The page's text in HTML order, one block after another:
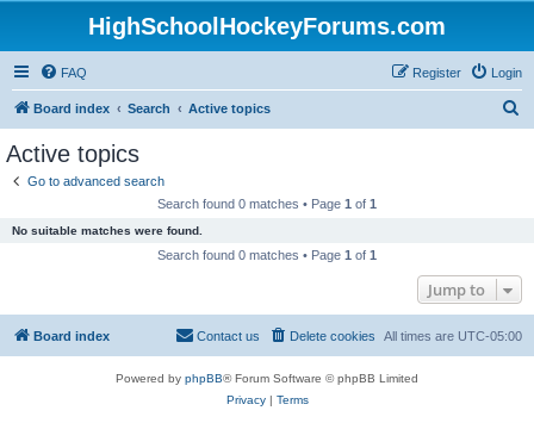
HighSchoolHockeyForums.com
FAQ Login
Register
Board index Search Active topics
Active topics
Go to advanced search
Search found 0 matches • Page 1 of 1
No suitable matches were found.
Search found 0 matches • Page 1 of 1
Jump to
Board index All times are UTC-05:00
Delete cookies
Contact us
Powered by phpBB® Forum Software © phpBB Limited
Privacy| Terms